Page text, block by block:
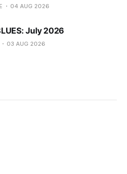
04 AUG 2026
July 2026
03 AUG 2026